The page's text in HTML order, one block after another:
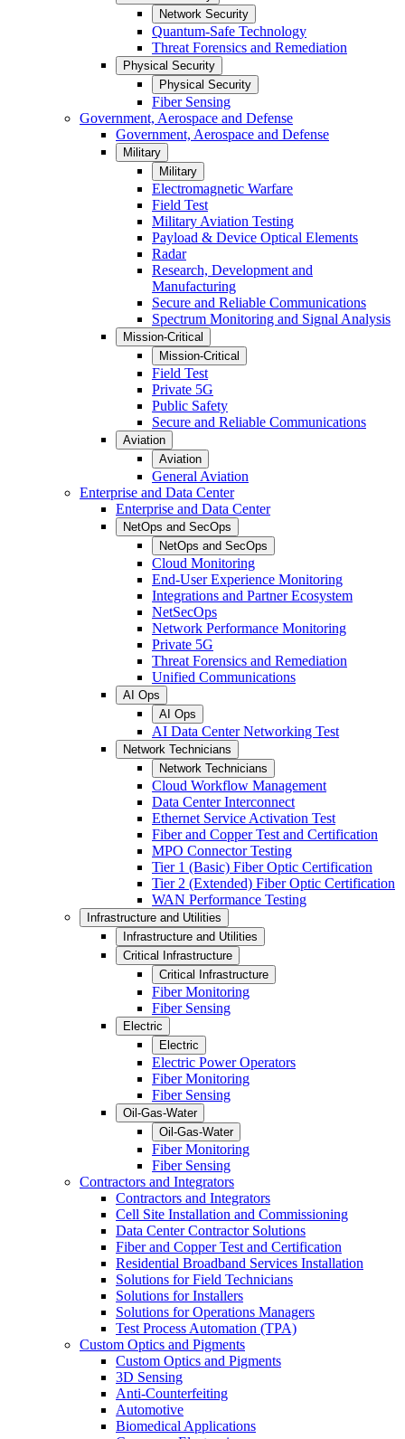
Network Security
Quantum-Safe Technology
Threat Forensics and Remediation
Physical Security
Physical Security
Fiber Sensing
Government, Aerospace and Defense
Government, Aerospace and Defense
Military
Military
Electromagnetic Warfare
Field Test
Military Aviation Testing
Payload & Device Optical Elements
Radar
Research, Development and
Manufacturing
Secure and Reliable Communications
Spectrum Monitoring and Signal Analysis
Mission-Critical
Mission-Critical
Field Test
Private 5G
Public Safety
Secure and Reliable Communications
Aviation
Aviation
General Aviation
Enterprise and Data Center
Enterprise and Data Center
NetOps and SecOps
NetOps and SecOps
Cloud Monitoring
End-User Experience Monitoring
Integrations and Partner Ecosystem
NetSecOps
Network Performance Monitoring
Private 5G
Threat Forensics and Remediation
Unified Communications
AI Ops
AI Ops
AI Data Center Networking Test
Network Technicians
Network Technicians
Cloud Workflow Management
Data Center Interconnect
Ethernet Service Activation Test
Fiber and Copper Test and Certification
MPO Connector Testing
Tier 1 (Basic) Fiber Optic Certification
Tier 2 (Extended) Fiber Optic Certification
WAN Performance Testing
Infrastructure and Utilities
Infrastructure and Utilities
Critical Infrastructure
Critical Infrastructure
Fiber Monitoring
Fiber Sensing
Electric
Electric
Electric Power Operators
Fiber Monitoring
Fiber Sensing
Oil-Gas-Water
Oil-Gas-Water
Fiber Monitoring
Fiber Sensing
Contractors and Integrators
Contractors and Integrators
Cell Site Installation and Commissioning
Data Center Contractor Solutions
Fiber and Copper Test and Certification
Residential Broadband Services Installation
Solutions for Field Technicians
Solutions for Installers
Solutions for Operations Managers
Test Process Automation (TPA)
Custom Optics and Pigments
Custom Optics and Pigments
3D Sensing
Anti-Counterfeiting
Automotive
Biomedical Applications